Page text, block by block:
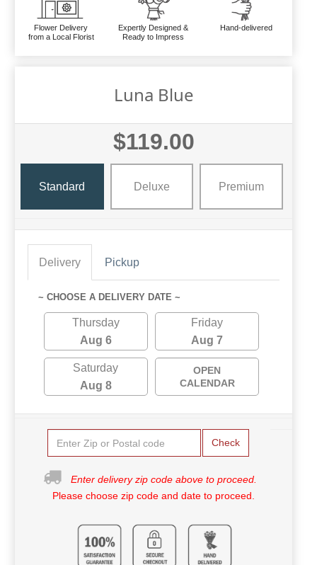
Flower Delivery
from a Local Florist
Expertly Designed &
Ready to Impress
Hand-delivered
Luna Blue
$119.00
Standard Deluxe Premium
Delivery Pickup
~ CHOOSE A DELIVERY DATE ~
Thursday
Aug 6
Friday
Aug 7
Saturday
Aug 8
OPEN
CALENDAR
Check
Enter delivery zip code above to proceed.
Please choose zip code and date to proceed.